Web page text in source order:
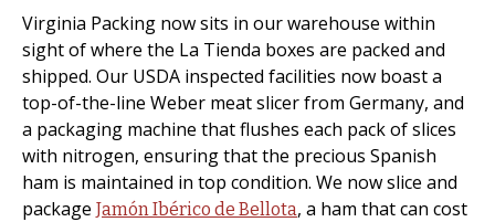
Virginia Packing now sits in our warehouse within
sight of where the La Tienda boxes are packed and
shipped. Our USDA inspected facilities now boast a
top-of-the-line Weber meat slicer from Germany, and
a packaging machine that flushes each pack of slices
with nitrogen, ensuring that the precious Spanish
ham is maintained in top condition. We now slice and
package Jamón Ibérico de Bellota, a ham that can cost